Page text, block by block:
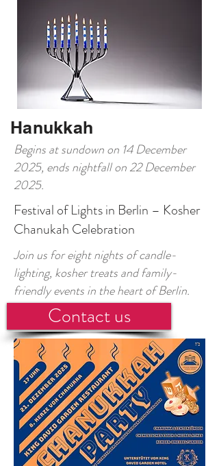
Hanukkah
Begins at sundown on 14 December
2025, ends nightfall on 22 December
2025.
Festival of Lights in Berlin – Kosher
Chanukah Celebration
Join us for eight nights of candle-
lighting, kosher treats and family-
friendly events in the heart of Berlin.
Contact us